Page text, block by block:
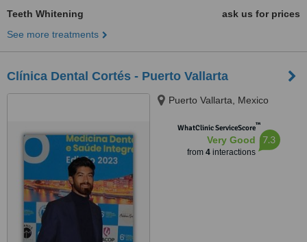
Teeth Whitening
ask us for prices
See more treatments
Clínica Dental Cortés - Puerto Vallarta
Puerto Vallarta, Mexico
WhatClinic ServiceScore™
Very Good
from 4interactions
7.3